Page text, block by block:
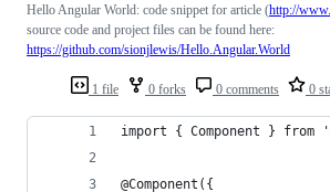
1 file 0 forks 0 comments 0
Hello Angular World: code snippet for article (http://
source code and project files can be found here:
https://github.com/sionjlewis/Hello.Angular.World
import { Component } from
@Component({